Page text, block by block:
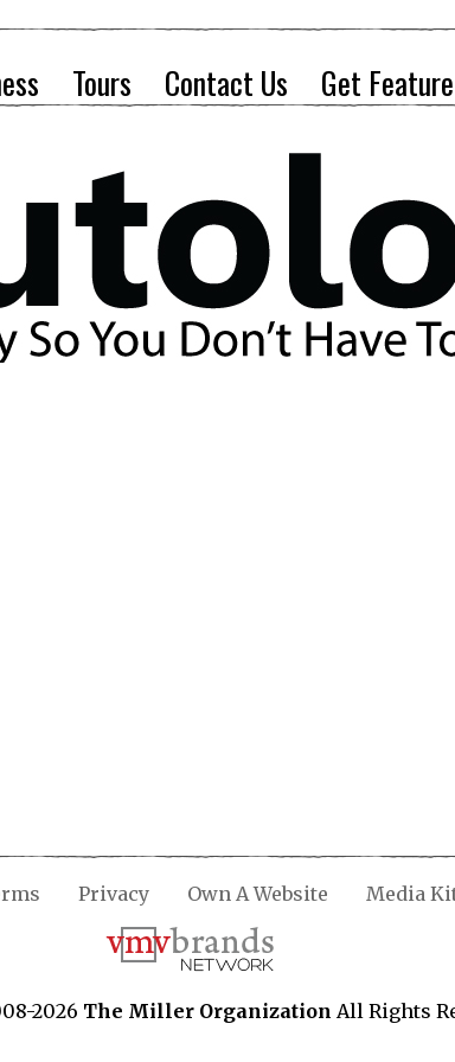
Tours Contact Us Get
Privacy Own A Website Media
2026 The Miller Organization All Rights